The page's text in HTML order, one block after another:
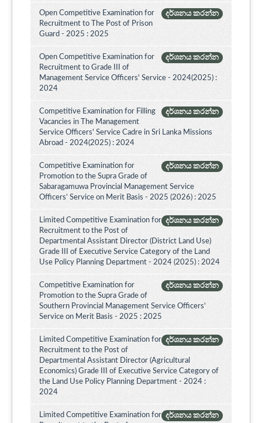
දර්ශනය කරන්න
Open Competitive Examination for
Recruitment to The Post of Prison
Guard - 2025 : 2025
දර්ශනය කරන්න
Open Competitive Examination for
Recruitment to Grade III of
Management Service Officers' Service - 2024(2025) :
2024
දර්ශනය කරන්න
Competitive Examination for Filling
Vacancies in The Management
Service Officers' Service Cadre in Sri Lanka Missions
Abroad - 2024(2025) : 2024
දර්ශනය කරන්න
Competitive Examination for
Promotion to the Supra Grade of
Sabaragamuwa Provincial Management Service
Officers’ Service on Merit Basis - 2025 (2026) : 2025
දර්ශනය කරන්න
Limited Competitive Examination for
Recruitment to the Post of
Departmental Assistant Director (District Land Use)
Grade III of Executive Service Category of the Land
Use Policy Planning Department - 2024 (2025) : 2024
දර්ශනය කරන්න
Competitive Examination for
Promotion to the Supra Grade of
Southern Provincial Management Service Officers'
Service on Merit Basis - 2025 : 2025
දර්ශනය කරන්න
Limited Competitive Examination for
Recruitment to the Post of
Departmental Assistant Director (Agricultural
Economics) Grade III of Executive Service Category of
the Land Use Policy Planning Department - 2024 :
2024
දර්ශනය කරන්න
Limited Competitive Examination for